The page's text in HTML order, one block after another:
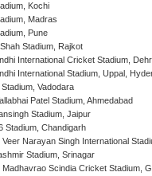
Kochi
Madras
Pune
Stadium, Rajkot
International Cricket Stadium,
International Stadium, Uppal,
Vadodara
Patel Stadium, Ahmedabad
Stadium, Jaipur
Stadium, Chandigarh
Veer Narayan Singh International
Stadium, Srinagar
Madhavrao Scindia Cricket Stadium,